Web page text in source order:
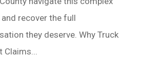
recover the full
they deserve. Why Truck
Claims...